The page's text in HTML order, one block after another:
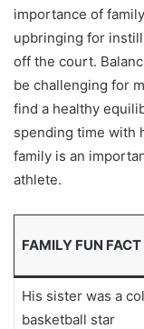
importance of
upbringing for
off the court.
be challenging for
find a healthy
spending time with
family is an
athlete.
FAMILY FUN FACT
His sister was a
basketball star